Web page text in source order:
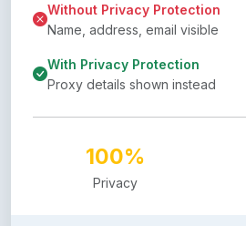
Without Privacy Protection
Name, address, email visible
With Privacy Protection
Proxy details shown instead
100%
Privacy